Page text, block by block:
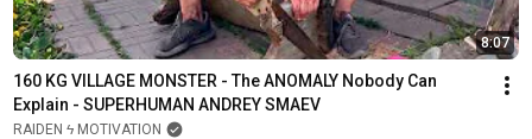
8:07
160 KG VILLAGE MONSTER - The ANOMALY Nobody Can
Explain - SUPERHUMAN ANDREY SMAEV
RAIDEN ϟ MOTIVATION